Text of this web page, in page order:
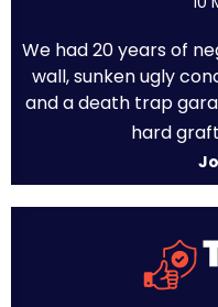
We had 20 years of
wall, sunken ugly
and a death trap
hard